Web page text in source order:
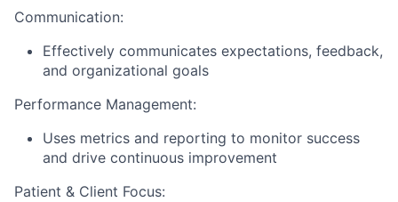
Communication:
Effectively communicates expectations, feedback,
and organizational goals
Performance Management:
Uses metrics and reporting to monitor success
and drive continuous improvement
Patient & Client Focus: